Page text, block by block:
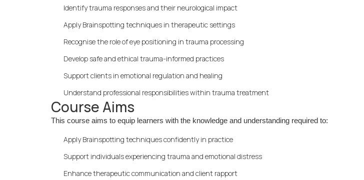
Identify trauma responses and their neurological impact
Apply Brainspotting techniques in therapeutic settings
Recognise the role of eye positioning in trauma processing
Develop safe and ethical trauma-informed practices
Support clients in emotional regulation and healing
Understand professional responsibilities within trauma treatment
Course Aims
This course aims to equip learners with the knowledge and understanding required to:
Apply Brainspotting techniques confidently in practice
Support individuals experiencing trauma and emotional distress
Enhance therapeutic communication and client rapport